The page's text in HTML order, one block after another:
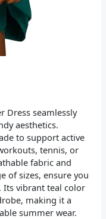
Dress seamlessly
aesthetics.
to support active
tennis, or
fabric and
of sizes, ensure you
vibrant teal color
making it a
summer wear.